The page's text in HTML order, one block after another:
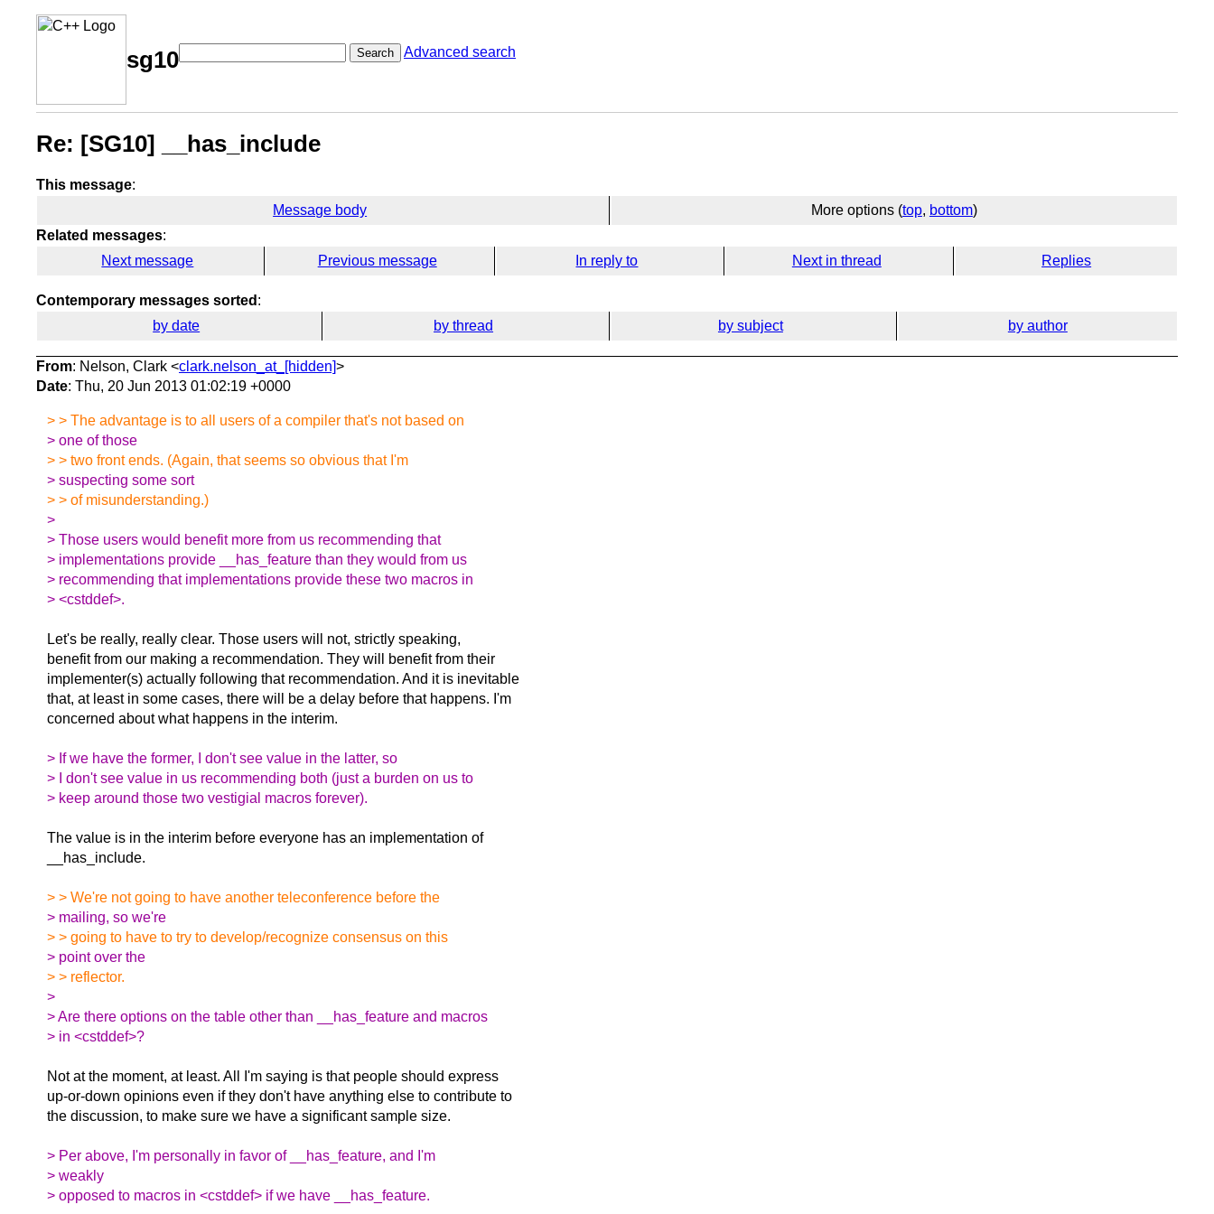
sg10 Search Advanced search
Re: [SG10] __has_include
This message:
Message body
More options (top, bottom)
Related messages:
Next message
Previous message In reply to Next in thread Replies
Contemporary messages sorted :
by date
by thread by subject by author
From: Nelson, Clark <clark.nelson_at_[hidden]>
Date: Thu, 20 Jun 2013 01:02:19 +0000
> > The advantage is to all users of a compiler that's not based on
> one of those
> > two front ends. (Again, that seems so obvious that I'm
> suspecting some sort
> > of misunderstanding.)
>
> Those users would benefit more from us recommending that
> implementations provide __has_feature than they would from us
> recommending that implementations provide these two macros in
> <cstddef>.
Let's be really, really clear. Those users will not, strictly speaking,
benefit from our making a recommendation. They will benefit from their
implementer(s) actually following that recommendation. And it is inevitable
that, at least in some cases, there will be a delay before that happens. I'm
concerned about what happens in the interim.
> If we have the former, I don't see value in the latter, so
> I don't see value in us recommending both (just a burden on us to
> keep around those two vestigial macros forever).
The value is in the interim before everyone has an implementation of
__has_include.
> > We're not going to have another teleconference before the
> mailing, so we're
> > going to have to try to develop/recognize consensus on this
> point over the
> > reflector.
>
> Are there options on the table other than __has_feature and macros
> in <cstddef>?
Not at the moment, at least. All I'm saying is that people should express
up-or-down opinions even if they don't have anything else to contribute to
the discussion, to make sure we have a significant sample size.
> Per above, I'm personally in favor of __has_feature, and I'm
> weakly
> opposed to macros in <cstddef> if we have __has_feature.